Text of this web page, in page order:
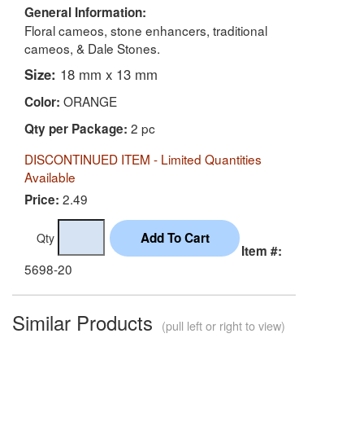
General Information:
Floral cameos, stone enhancers, traditional
cameos, & Dale Stones.
Size: 18 mm x 13 mm
Color: ORANGE
Qty per Package: 2 pc
DISCONTINUED ITEM - Limited Quantities
Available
Price: 2.49
Qty
Item #:
5698-20
Similar Products (pull left or right to view)